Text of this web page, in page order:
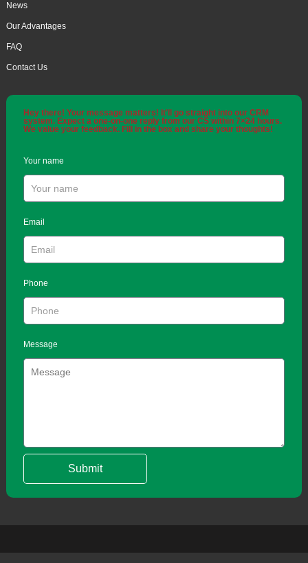
News
Our Advantages
FAQ
Contact Us
Hey there! Your message matters! It'll go straight into our CRM
system. Expect a one-on-one reply from our CS within 7×24 hours.
We value your feedback. Fill in the box and share your thoughts!
Your name
Email
Phone
Message
Submit